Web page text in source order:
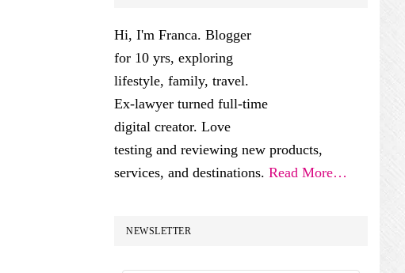
Hi, I'm Franca. Blogger
for 10 yrs, exploring
lifestyle, family, travel.
Ex-lawyer turned full-time
digital creator. Love
testing and reviewing new products,
services, and destinations. Read More…
NEWSLETTER